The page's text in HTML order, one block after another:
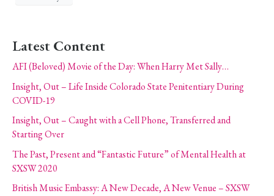
Latest Content
AFI (Beloved) Movie of the Day: When Harry Met Sally…
Insight, Out – Life Inside Colorado State Penitentiary During
COVID-19
Insight, Out – Caught with a Cell Phone, Transferred and
Starting Over
The Past, Present and “Fantastic Future” of Mental Health at
SXSW 2020
British Music Embassy: A New Decade, A New Venue – SXSW